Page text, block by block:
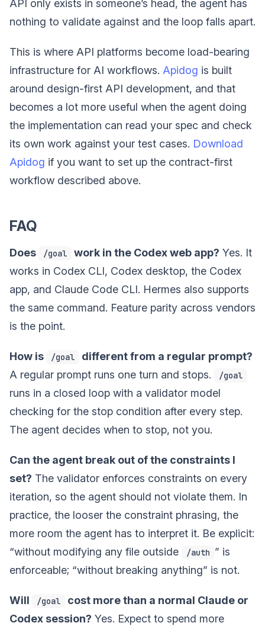
API only exists in someone’s head, the agent has
nothing to validate against and the loop falls apart.
This is where API platforms become load-bearing
infrastructure for AI workflows. Apidog is built
around design-first API development, and that
becomes a lot more useful when the agent doing
the implementation can read your spec and check
its own work against your test cases. Download
Apidog if you want to set up the contract-first
workflow described above.
FAQ
Does /goal work in the Codex web app? Yes. It
works in Codex CLI, Codex desktop, the Codex
app, and Claude Code CLI. Hermes also supports
the same command. Feature parity across vendors
is the point.
How is /goal
different from a regular prompt?
A regular prompt runs one turn and stops.
/goal
runs in a closed loop with a validator model
checking for the stop condition after every step.
The agent decides when to stop, not you.
Can the agent break out of the constraints I
set? The validator enforces constraints on every
iteration, so the agent should not violate them. In
practice, the looser the constraint phrasing, the
more room the agent has to interpret it. Be explicit:
“without modifying any file outside
/auth ” is
enforceable; “without breaking anything” is not.
Will /goal
cost more than a normal Claude or
Codex session? Yes. Expect to spend more